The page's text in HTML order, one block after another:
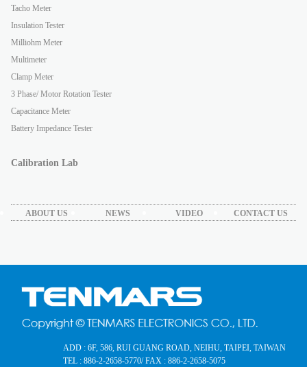
Tacho Meter
Insulation Tester
Milliohm Meter
Multimeter
Clamp Meter
3 Phase/ Motor Rotation Tester
Capacitance Meter
Battery Impedance Tester
Calibration Lab
ABOUT US NEWS VIDEO CONTACT US
ADD : 6F, 586, RUI GUANG ROAD, NEIHU, TAIPEI, TAIWAN
TEL : 886-2-2658-5770/ FAX : 886-2-2658-5075